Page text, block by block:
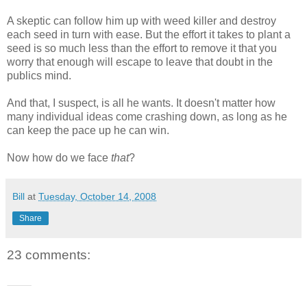
A skeptic can follow him up with weed killer and destroy
each seed in turn with ease. But the effort it takes to plant a
seed is so much less than the effort to remove it that you
worry that enough will escape to leave that doubt in the
publics mind.
And that, I suspect, is all he wants. It doesn't matter how
many individual ideas come crashing down, as long as he
can keep the pace up he can win.
Now how do we face that?
Bill at Tuesday, October 14, 2008
Share
23 comments: